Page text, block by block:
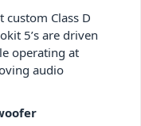
Class D
5’s are driven
operating at
audio